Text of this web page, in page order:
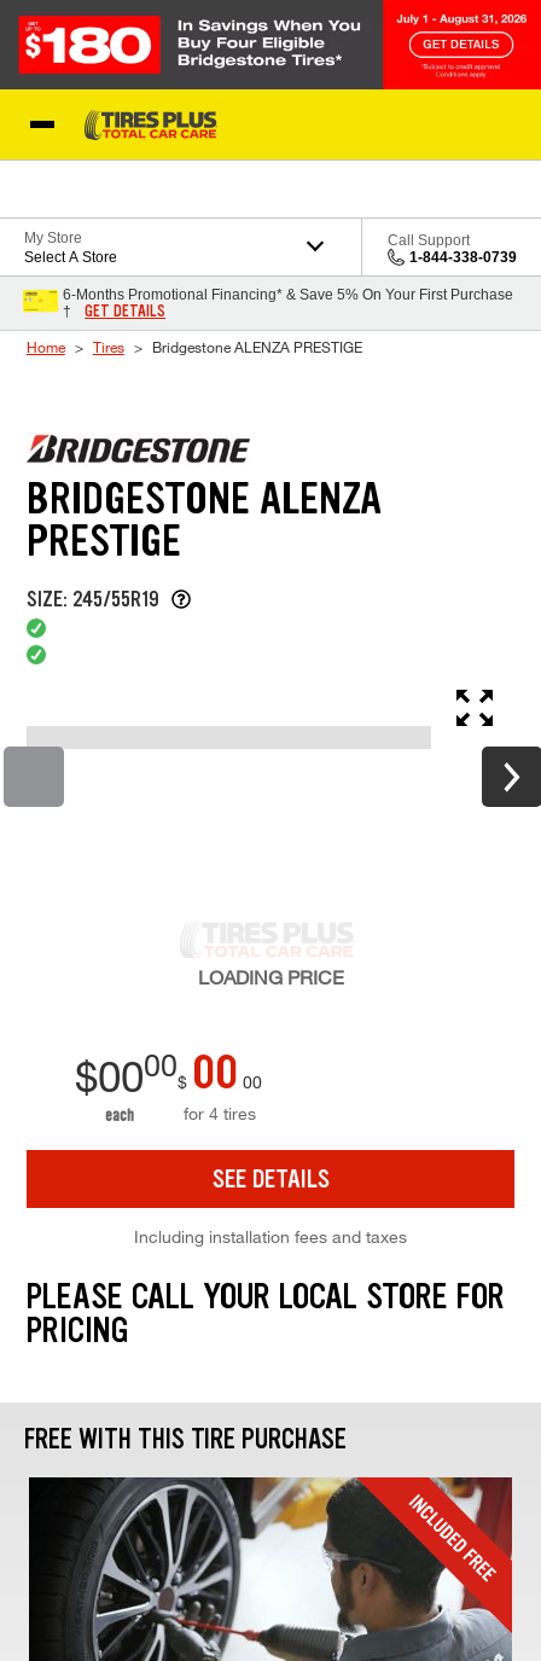
My Store
Select A Store
Call Support
1-844-338-0739
6-Months Promotional Financing* & Save 5% On Your First Purchase
†
GET DETAILS
Home Tires Bridgestone ALENZA PRESTIGE
BRIDGESTONE ALENZA
PRESTIGE
SIZE: 245/55R19
LOADING PRICE
$0000
each
$ 00 00
for 4 tires
SEE DETAILS
Including installation fees and taxes
PLEASE CALL YOUR LOCAL STORE FOR
PRICING
FREE WITH THIS TIRE PURCHASE